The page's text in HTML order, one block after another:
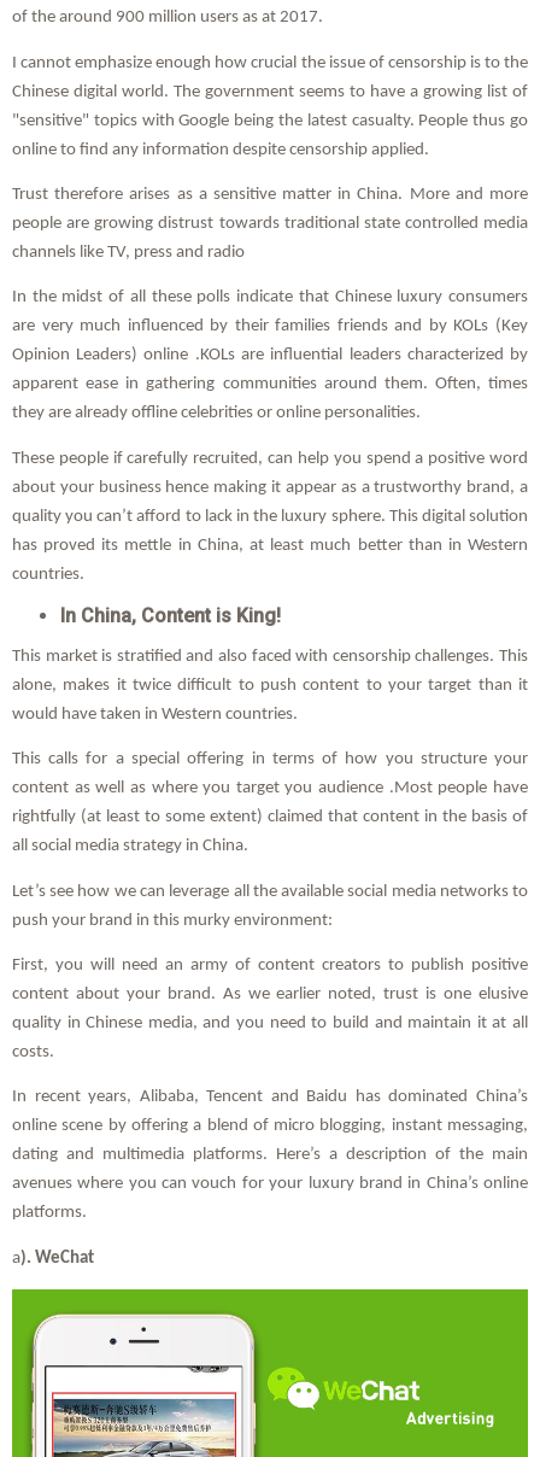
of the around 900 million users as at 2017.
I cannot emphasize enough how crucial the issue of censorship is to the
Chinese digital world. The government seems to have a growing list of
"sensitive" topics with Google being the latest casualty. People thus go
online to find any information despite censorship applied.
Trust therefore arises as a sensitive matter in China. More and more
people are growing distrust towards traditional state controlled media
channels like TV, press and radio
In the midst of all these polls indicate that Chinese luxury consumers
are very much influenced by their families friends and by KOLs (Key
Opinion Leaders) online .KOLs are influential leaders characterized by
apparent ease in gathering communities around them. Often, times
they are already offline celebrities or online personalities.
These people if carefully recruited, can help you spend a positive word
about your business hence making it appear as a trustworthy brand, a
quality you can’t afford to lack in the luxury sphere. This digital solution
has proved its mettle in China, at least much better than in Western
countries.
In China, Content is King!
This market is stratified and also faced with censorship challenges. This
alone, makes it twice difficult to push content to your target than it
would have taken in Western countries.
This calls for a special offering in terms of how you structure your
content as well as where you target you audience .Most people have
rightfully (at least to some extent) claimed that content in the basis of
all social media strategy in China.
Let’s see how we can leverage all the available social media networks to
push your brand in this murky environment:
First, you will need an army of content creators to publish positive
content about your brand. As we earlier noted, trust is one elusive
quality in Chinese media, and you need to build and maintain it at all
costs.
In recent years, Alibaba, Tencent and Baidu has dominated China’s
online scene by offering a blend of micro blogging, instant messaging,
dating and multimedia platforms. Here’s a description of the main
avenues where you can vouch for your luxury brand in China’s online
platforms.
a). WeChat